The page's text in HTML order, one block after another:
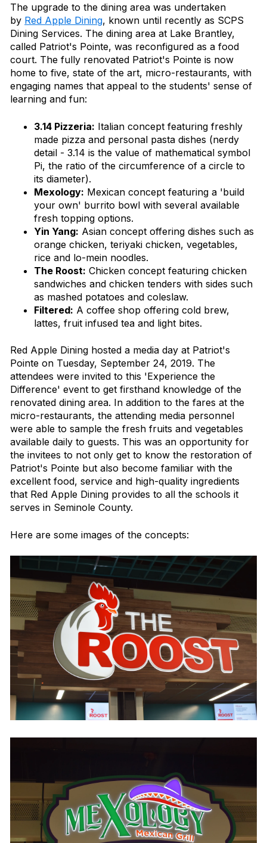
The upgrade to the dining area was undertaken
by Red Apple Dining, known until recently as SCPS
Dining Services. The dining area at Lake Brantley,
called Patriot's Pointe, was reconfigured as a food
court. The fully renovated Patriot's Pointe is now
home to five, state of the art, micro-restaurants, with
engaging names that appeal to the students' sense of
learning and fun:
3.14 Pizzeria: Italian concept featuring freshly
made pizza and personal pasta dishes (nerdy
detail - 3.14 is the value of mathematical symbol
Pi, the ratio of the circumference of a circle to
its diameter).
Mexology: Mexican concept featuring a 'build
your own' burrito bowl with several available
fresh topping options.
Yin Yang: Asian concept offering dishes such as
orange chicken, teriyaki chicken, vegetables,
rice and lo-mein noodles.
The Roost: Chicken concept featuring chicken
sandwiches and chicken tenders with sides such
as mashed potatoes and coleslaw.
Filtered: A coffee shop offering cold brew,
lattes, fruit infused tea and light bites.
Red Apple Dining hosted a media day at Patriot's
Pointe on Tuesday, September 24, 2019. The
attendees were invited to this 'Experience the
Difference' event to get firsthand knowledge of the
renovated dining area. In addition to the fares at the
micro-restaurants, the attending media personnel
were able to sample the fresh fruits and vegetables
available daily to guests. This was an opportunity for
the invitees to not only get to know the restoration of
Patriot's Pointe but also become familiar with the
excellent food, service and high-quality ingredients
that Red Apple Dining provides to all the schools it
serves in Seminole County.
Here are some images of the concepts: